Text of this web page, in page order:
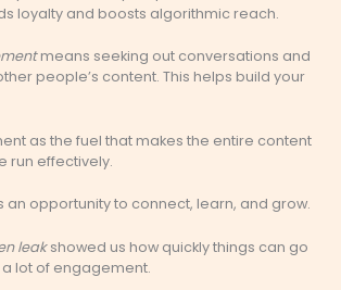
loyalty and boosts algorithmic reach.
means seeking out conversations and
people’s content. This helps build your
as the fuel that makes the entire content
run effectively.
an opportunity to connect, learn, and grow.
leakshowed us how quickly things can go
a lot of engagement.